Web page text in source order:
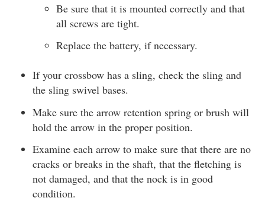
Be sure that it is mounted correctly and that
all screws are tight.
Replace the battery, if necessary.
If your crossbow has a sling, check the sling and
the sling swivel bases.
Make sure the arrow retention spring or brush will
hold the arrow in the proper position.
Examine each arrow to make sure that there are no
cracks or breaks in the shaft, that the fletching is
not damaged, and that the nock is in good
condition.